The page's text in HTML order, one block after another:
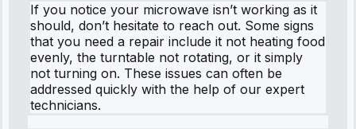
If you notice your microwave isn’t working as it
should, don’t hesitate to reach out. Some signs
that you need a repair include it not heating food
evenly, the turntable not rotating, or it simply
not turning on. These issues can often be
addressed quickly with the help of our expert
technicians.